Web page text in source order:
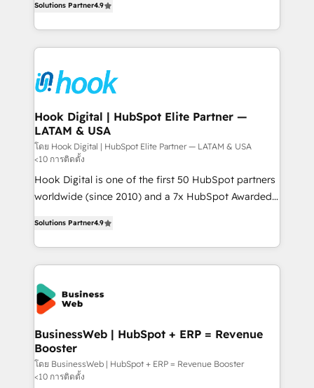
constraints. By the Numbers 🏆 Top 1% of all
HubSpot partners 🔄 Top 5% globally in client
and sales ops at mid-market companies ready to
move beyond spreadsheets into unified systems
with your organization. We are only satisfied once
you are too. Why Systony? - 20+ years of
experience with CRM, Marketing, Sales & Service
Own back-end developers - Complex data
migrations (e.g. Salesforce, MS Dynamics, Perfect
View, SuperOffice) - Custom integrations (e.g. MS
Business Central, Navision, AX, SAP, Exact, AFAS) We
focus on growing B2B companies in the SME sector
such as manufacturing, SaaS, business services and
wholesaler companies. As an experienced HubSpot
partner, we know how important user adoption is.
adoption. We’re experts on connecting data,
technology and people with each other. Together we
strive for optimal customer processes and
experiences. Systony – We believe you can grow!
Solutions Partner4.9
Hook Digital | HubSpot Elite Partner —
LATAM & USA
โดย Hook Digital | HubSpot Elite Partner — LATAM & USA
<10 การติดตั้ง
Hook Digital is one of the first 50 HubSpot partners
worldwide (since 2010) and a 7x HubSpot Awarded
Brazil, and LATAM, we combine global expertise with
regional experience. Today, we are Brazil’s largest
HubSpot Elite Partner—trusted by companies across
the Americas to scale smarter. ⚙️ CRM
Implementation & Migration Onboarding across all
Hubs, plus migrations from Salesforce, Pipedrive, RD
Station, Freshdesk, Intercom, and more. Custom
objects, automations, and integrations built for
growth. 🚀 AI-Driven GTM Orchestration Unify
HubSpot with LinkedIn, WhatsApp, email, paid
Solutions Partner4.9
BusinessWeb | HubSpot + ERP = Revenue
Booster
โดย BusinessWeb | HubSpot + ERP = Revenue Booster
<10 การติดตั้ง